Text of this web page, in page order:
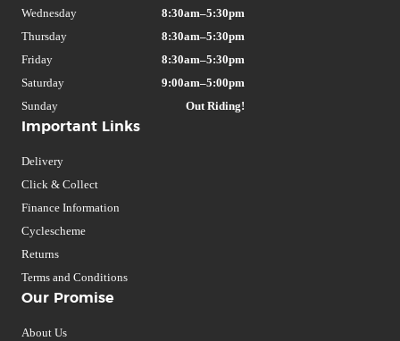
Important Links
Delivery
Click & Collect
Finance Information
Cyclescheme
Returns
Terms and Conditions
Our Promise
About Us
Wednesday
8:30am–5:30pm
Thursday
8:30am–5:30pm
Friday
8:30am–5:30pm
Saturday
9:00am–5:00pm
Sunday
Out Riding!